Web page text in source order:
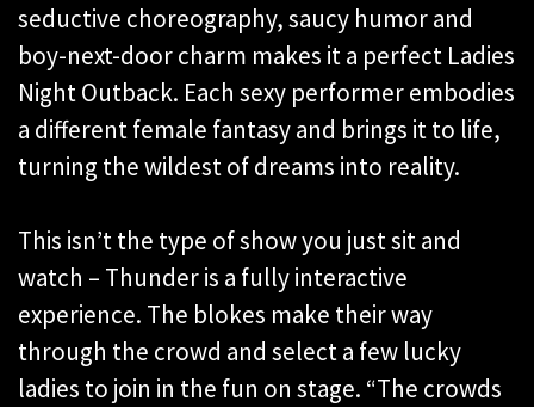
seductive choreography, saucy humor and
boy-next-door charm makes it a perfect Ladies
Night Outback. Each sexy performer embodies
a different female fantasy and brings it to life,
turning the wildest of dreams into reality.
This isn’t the type of show you just sit and
watch – Thunder is a fully interactive
experience. The blokes make their way
through the crowd and select a few lucky
ladies to join in the fun on stage. “The crowds